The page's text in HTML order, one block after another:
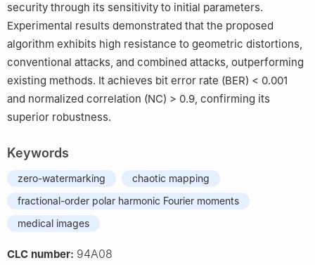
security through its sensitivity to initial parameters.
Experimental results demonstrated that the proposed
algorithm exhibits high resistance to geometric distortions,
conventional attacks, and combined attacks, outperforming
existing methods. It achieves bit error rate (BER) < 0.001
and normalized correlation (NC) > 0.9, confirming its
superior robustness.
Keywords
zero-watermarking
chaotic mapping
fractional-order polar harmonic Fourier moments
medical images
CLC number: 94A08